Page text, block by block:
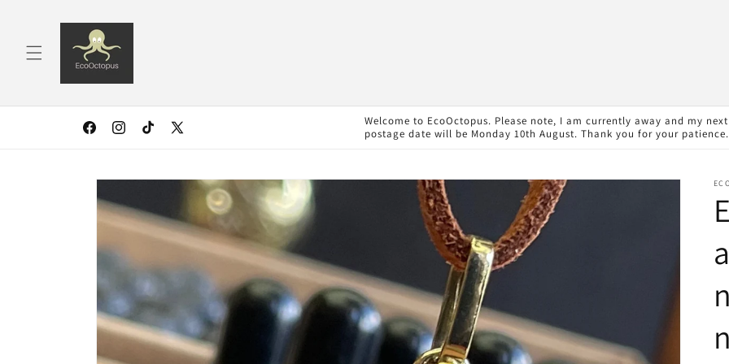
content
FacebookInstagramTikTokX
Welcome to EcoOctopus. Please note, I am currently away and my next
postage date will be Monday 10th August. Thank you for your patience.
Skip to
information